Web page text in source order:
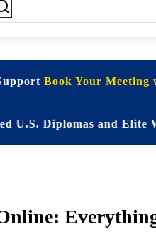
Book Your Meeting
and Elite
Everything